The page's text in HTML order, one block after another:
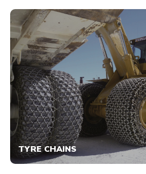
TYRE CHAINS